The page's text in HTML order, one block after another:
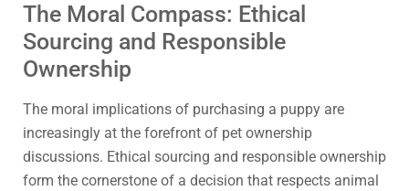
The Moral Compass: Ethical
Sourcing and Responsible
Ownership
The moral implications of purchasing a puppy are
increasingly at the forefront of pet ownership
discussions. Ethical sourcing and responsible ownership
form the cornerstone of a decision that respects animal